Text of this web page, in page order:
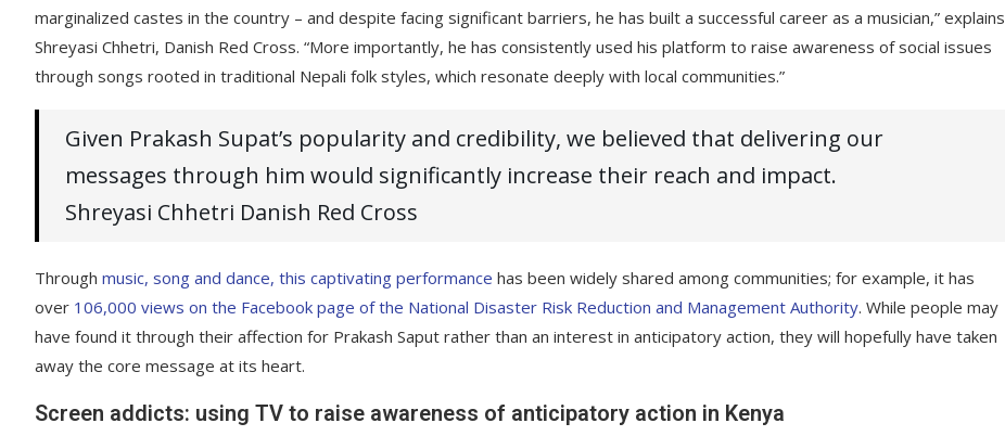
marginalized castes in the country – and despite facing significant barriers, he has built a successful career as a musician,” explains
Shreyasi Chhetri, Danish Red Cross. “More importantly, he has consistently used his platform to raise awareness of social issues
through songs rooted in traditional Nepali folk styles, which resonate deeply with local communities.”
Given Prakash Supat’s popularity and credibility, we believed that delivering our
messages through him would significantly increase their reach and impact.
Shreyasi Chhetri Danish Red Cross
Through music, song and dance, this captivating performance has been widely shared among communities; for example, it has
over 106,000 views on the Facebook page of the National Disaster Risk Reduction and Management Authority. While people may
have found it through their affection for Prakash Saput rather than an interest in anticipatory action, they will hopefully have taken
away the core message at its heart.
Screen addicts: using TV to raise awareness of anticipatory action in Kenya